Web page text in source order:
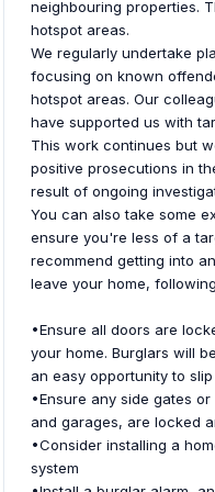
neighbouring properties.
hotspot areas.
We regularly undertake
focusing on known
hotspot areas. Our
have supported us with
This work continues but
positive prosecutions in
result of ongoing
You can also take some
ensure you're less of a
recommend getting into
leave your home,
•Ensure all doors are
your home. Burglars will
an easy opportunity to slip
•Ensure any side gates
and garages, are locked
•Consider installing a
system